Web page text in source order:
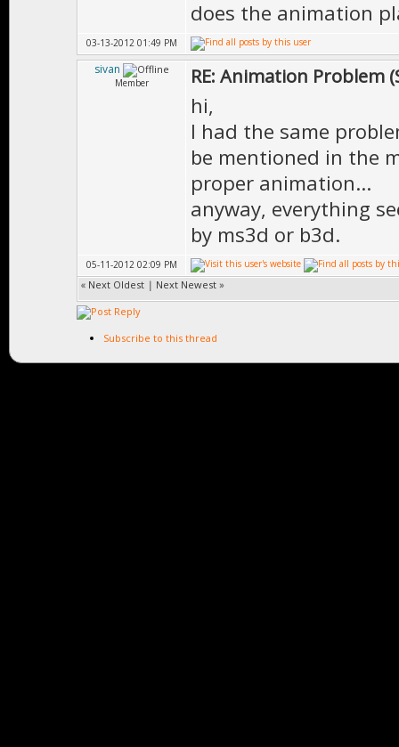
does the animation
03-13-2012 01:49 PM
sivan
Member RE: Animation Problem
hi,
I had the same
be mentioned in the
proper animation...
anyway, everything
by ms3d or b3d.
05-11-2012 02:09 PM
« Next Oldest | Next Newest »
Subscribe to this thread